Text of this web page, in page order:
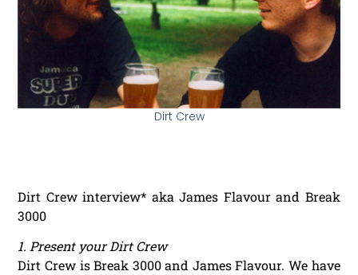
Dirt Crew
Dirt Crew interview* aka James Flavour and Break
3000
1. Present your Dirt Crew
Dirt Crew is Break 3000 and James Flavour. We have